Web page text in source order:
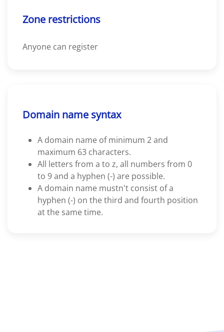
Zone restrictions
Anyone can register
Domain name syntax
A domain name of minimum 2 and
maximum 63 characters.
All letters from a to z, all numbers from 0
to 9 and a hyphen (-) are possible.
A domain name mustn't consist of a
hyphen (-) on the third and fourth position
at the same time.